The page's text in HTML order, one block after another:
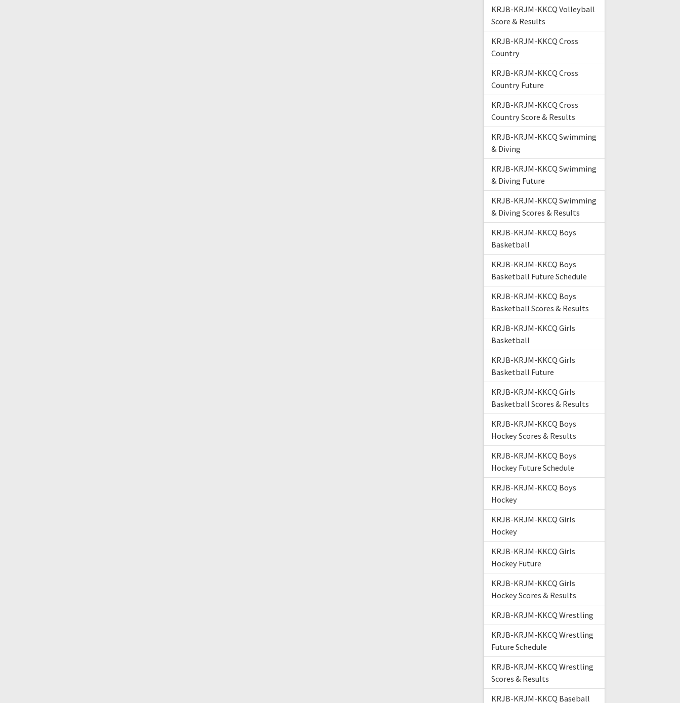
KRJB-KRJM-KKCQ Volleyball
Score & Results
KRJB-KRJM-KKCQ Cross
Country
KRJB-KRJM-KKCQ Cross
Country Future
KRJB-KRJM-KKCQ Cross
Country Score & Results
KRJB-KRJM-KKCQ Swimming
& Diving
KRJB-KRJM-KKCQ Swimming
& Diving Future
KRJB-KRJM-KKCQ Swimming
& Diving Scores & Results
KRJB-KRJM-KKCQ Boys
Basketball
KRJB-KRJM-KKCQ Boys
Basketball Future Schedule
KRJB-KRJM-KKCQ Boys
Basketball Scores & Results
KRJB-KRJM-KKCQ Girls
Basketball
KRJB-KRJM-KKCQ Girls
Basketball Future
KRJB-KRJM-KKCQ Girls
Basketball Scores & Results
KRJB-KRJM-KKCQ Boys
Hockey Scores & Results
KRJB-KRJM-KKCQ Boys
Hockey Future Schedule
KRJB-KRJM-KKCQ Boys
Hockey
KRJB-KRJM-KKCQ Girls
Hockey
KRJB-KRJM-KKCQ Girls
Hockey Future
KRJB-KRJM-KKCQ Girls
Hockey Scores & Results
KRJB-KRJM-KKCQ Wrestling
KRJB-KRJM-KKCQ Wrestling
Future Schedule
KRJB-KRJM-KKCQ Wrestling
Scores & Results
KRJB-KRJM-KKCQ Baseball